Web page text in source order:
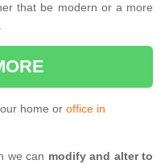
that be modern or a more
home or office in
we can modify and alter to